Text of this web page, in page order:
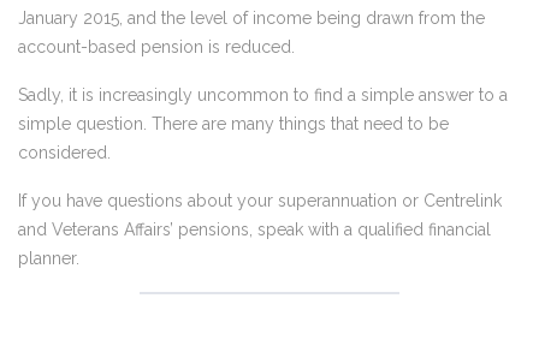
January 2015, and the level of income being drawn from the
account-based pension is reduced.
Sadly, it is increasingly uncommon to find a simple answer to a
simple question. There are many things that need to be
considered.
If you have questions about your superannuation or Centrelink
and Veterans Affairs’ pensions, speak with a qualified financial
planner.